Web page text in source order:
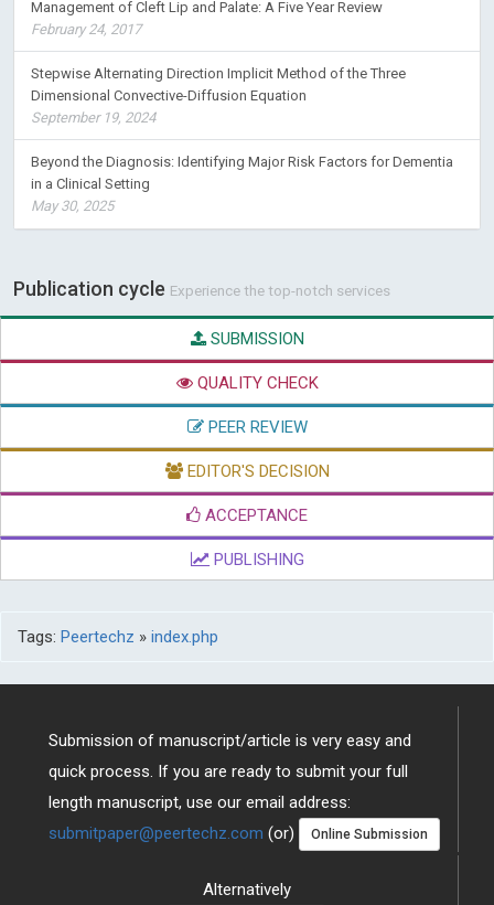
Management of Cleft Lip and Palate: A Five Year Review
February 24, 2017
Stepwise Alternating Direction Implicit Method of the Three
Dimensional Convective-Diffusion Equation
September 19, 2024
Beyond the Diagnosis: Identifying Major Risk Factors for Dementia
in a Clinical Setting
May 30, 2025
Publication cycle Experience the top-notch services
SUBMISSION
QUALITY CHECK
PEER REVIEW
EDITOR'S DECISION
ACCEPTANCE
PUBLISHING
Tags: Peertechz » index.php
Submission of manuscript/article is very easy and
quick process. If you are ready to submit your full
length manuscript, use our email address:
submitpaper@peertechz.com (or) Online Submission
Alternatively